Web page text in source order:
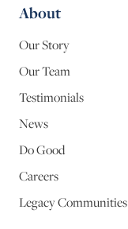
About
Our Story
Our Team
Testimonials
News
Do Good
Careers
Legacy Communities